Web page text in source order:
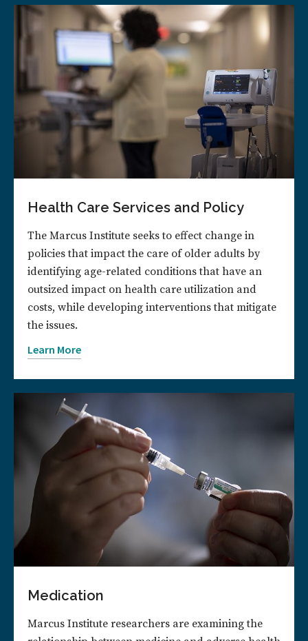
Health Care Services and Policy
The Marcus Institute seeks to effect change in
policies that impact the care of older adults by
identifying age-related conditions that have an
outsized impact on health care utilization and
costs, while developing interventions that mitigate
the issues.
Learn More
Medication
Marcus Institute researchers are examining the